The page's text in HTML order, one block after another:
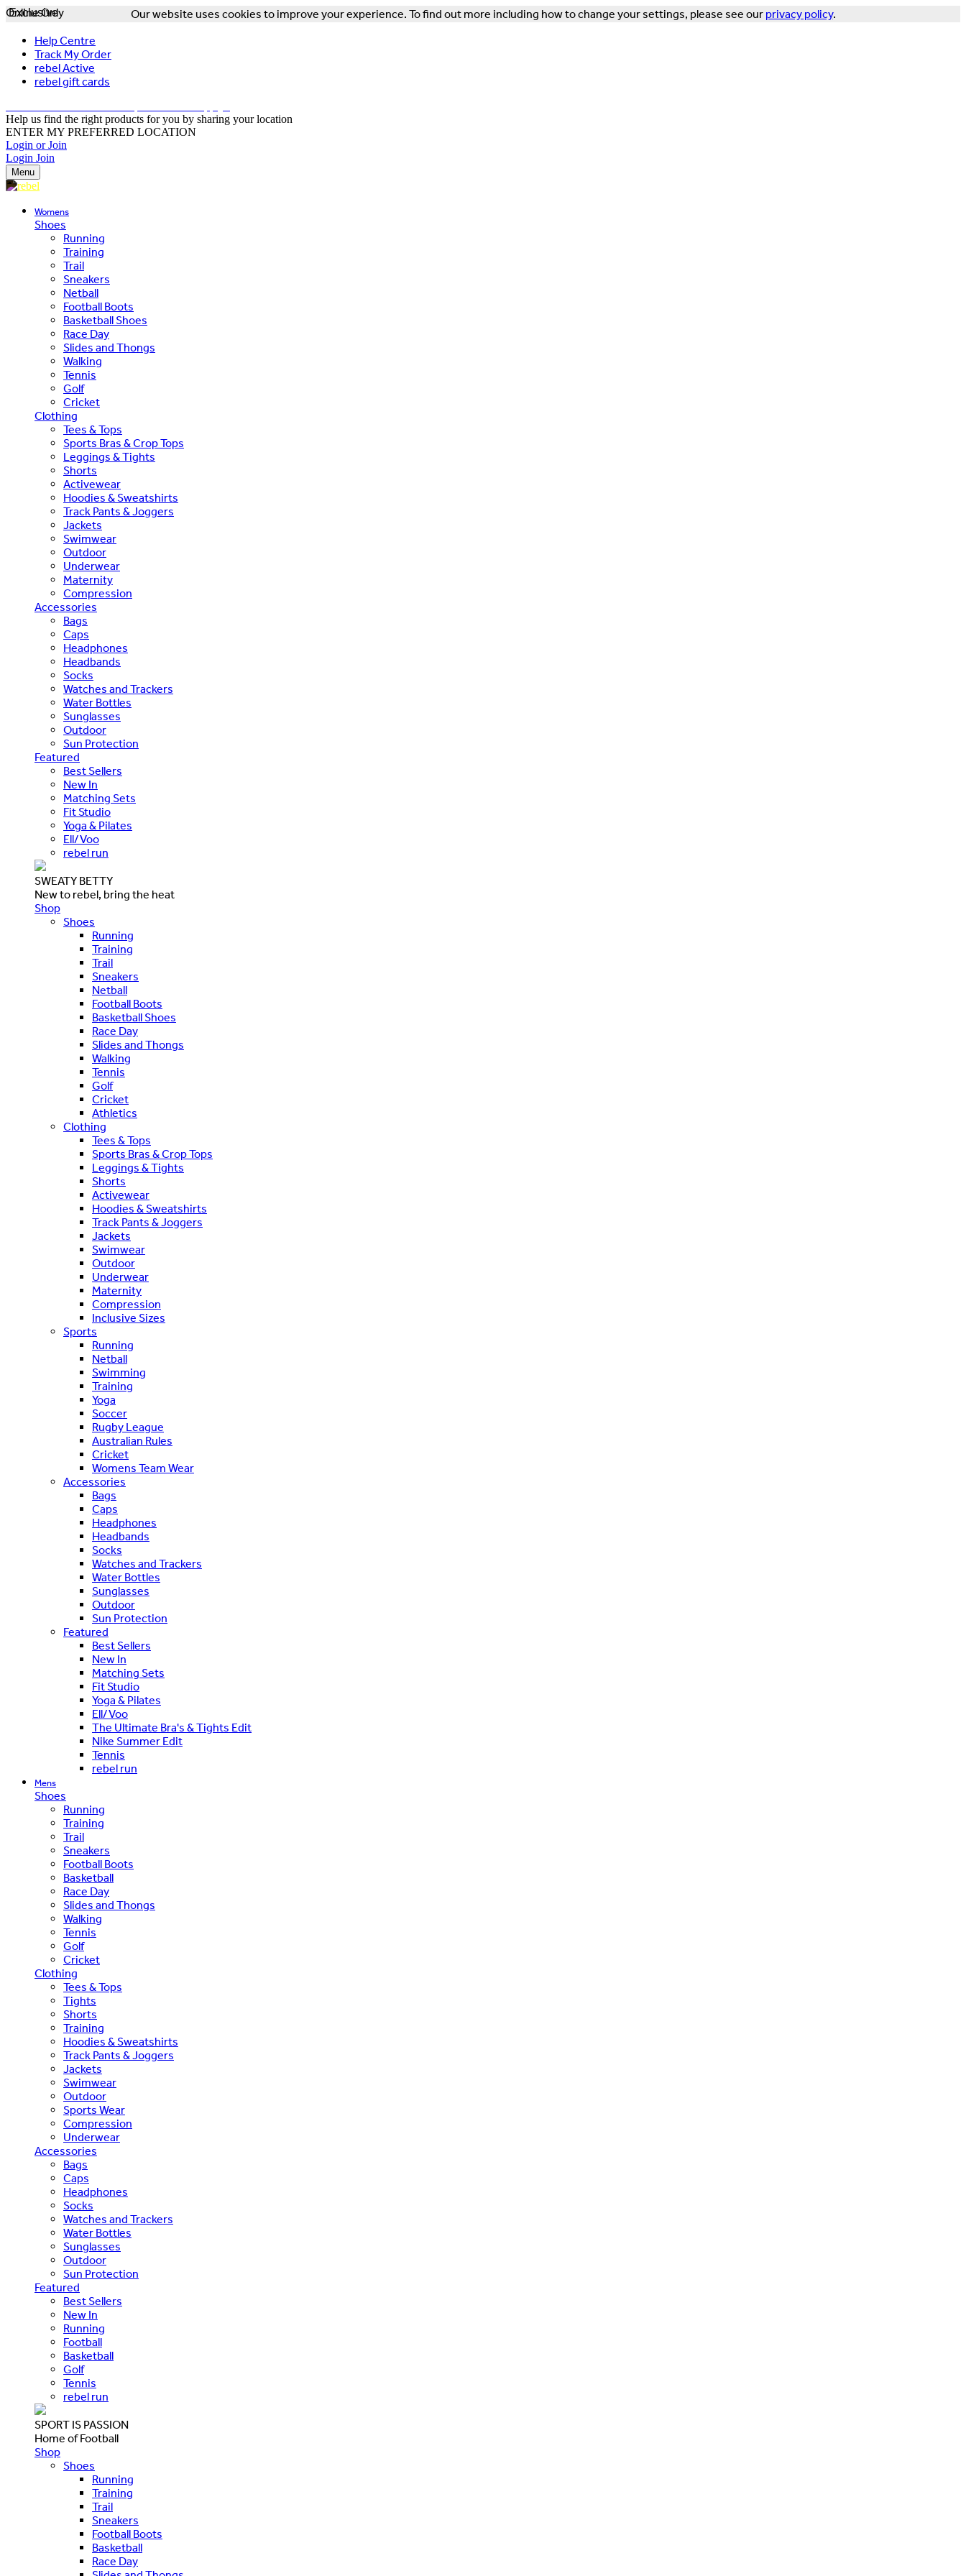
Our website uses cookies to improve your experience. To find out more including how to change your settings, please see our privacy policy.
Help Centre
Track My Order
rebel Active
rebel gift cards
Help us find the right products for you by sharing your location
ENTER MY PREFERRED LOCATION
Login or Join
Login Join
Menu
Womens
Shoes
Running
Training
Trail
Sneakers
Netball
Football Boots
Basketball Shoes
Race Day
Slides and Thongs
Walking
Tennis
Golf
Cricket
Clothing
Tees & Tops
Sports Bras & Crop Tops
Leggings & Tights
Shorts
Activewear
Hoodies & Sweatshirts
Track Pants & Joggers
Jackets
Swimwear
Outdoor
Underwear
Maternity
Compression
Accessories
Bags
Caps
Headphones
Headbands
Socks
Watches and Trackers
Water Bottles
Sunglasses
Outdoor
Sun Protection
Featured
Best Sellers
New In
Matching Sets
Fit Studio
Yoga & Pilates
Ell/Voo
rebel run
SWEATY BETTY
New to rebel, bring the heat
Shop
Shoes
Running
Training
Trail
Sneakers
Netball
Football Boots
Basketball Shoes
Race Day
Slides and Thongs
Walking
Tennis
Golf
Cricket
Athletics
Clothing
Tees & Tops
Sports Bras & Crop Tops
Leggings & Tights
Shorts
Activewear
Hoodies & Sweatshirts
Track Pants & Joggers
Jackets
Swimwear
Outdoor
Underwear
Maternity
Compression
Inclusive Sizes
Sports
Running
Netball
Swimming
Training
Yoga
Soccer
Rugby League
Australian Rules
Cricket
Womens Team Wear
Accessories
Bags
Caps
Headphones
Headbands
Socks
Watches and Trackers
Water Bottles
Sunglasses
Outdoor
Sun Protection
Featured
Best Sellers
New In
Matching Sets
Fit Studio
Yoga & Pilates
Ell/Voo
The Ultimate Bra's & Tights Edit
Nike Summer Edit
Tennis
rebel run
Mens
Shoes
Running
Training
Trail
Sneakers
Football Boots
Basketball
Race Day
Slides and Thongs
Walking
Tennis
Golf
Cricket
Clothing
Tees & Tops
Tights
Shorts
Training
Hoodies & Sweatshirts
Track Pants & Joggers
Jackets
Swimwear
Outdoor
Sports Wear
Compression
Underwear
Accessories
Bags
Caps
Headphones
Socks
Watches and Trackers
Water Bottles
Sunglasses
Outdoor
Sun Protection
Featured
Best Sellers
New In
Running
Football
Basketball
Golf
Tennis
rebel run
SPORT IS PASSION
Home of Football
Shop
Shoes
Running
Training
Trail
Sneakers
Football Boots
Basketball
Race Day
Exclusive
Online Only